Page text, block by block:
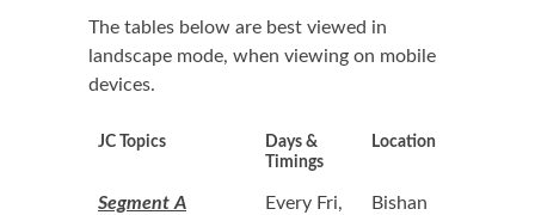
The tables below are best viewed in
landscape mode, when viewing on mobile
devices.
JC Topics
Days &
Timings
Location
Segment A
Every Fri,
Bishan